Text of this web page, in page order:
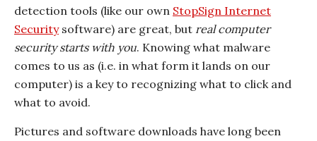
detection tools (like our own StopSign Internet
Securitysoftware) are great, but real computer
security starts with you. Knowing what malware
comes to us as (i.e. in what form it lands on our
computer) is a key to recognizing what to click and
what to avoid.
Pictures and software downloads have long been